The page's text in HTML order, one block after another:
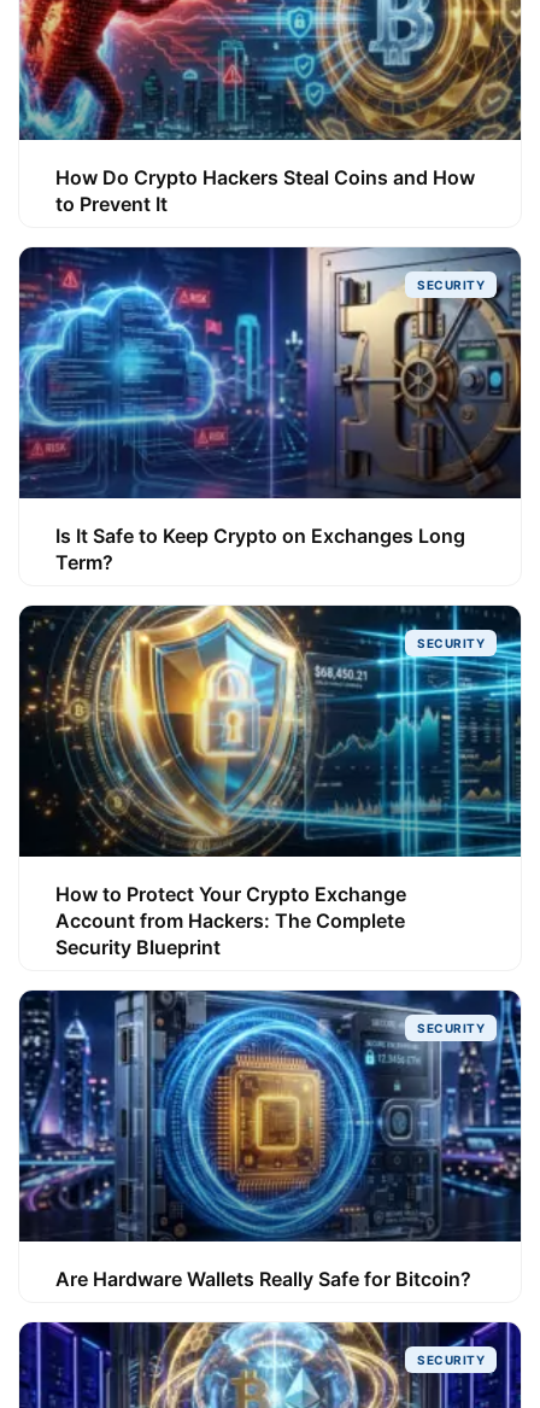
How Do Crypto Hackers Steal Coins and How
to Prevent It
SECURITY
Is It Safe to Keep Crypto on Exchanges Long
Term?
SECURITY
How to Protect Your Crypto Exchange
Account from Hackers: The Complete
Security Blueprint
SECURITY
Are Hardware Wallets Really Safe for Bitcoin?
SECURITY